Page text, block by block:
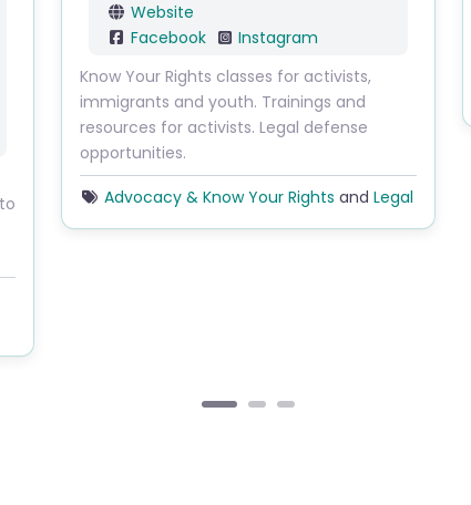
Website
Facebook
Instagram
Know Your Rights classes for activists,
immigrants and youth. Trainings and
resources for activists. Legal defense
opportunities.
Advocacy & Know Your RightsandLegal